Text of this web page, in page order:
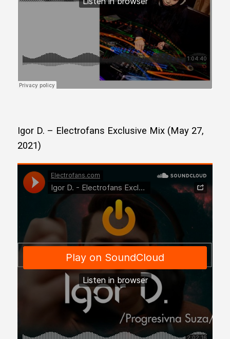
Igor D. – Electrofans Exclusive Mix (May 27,
2021)